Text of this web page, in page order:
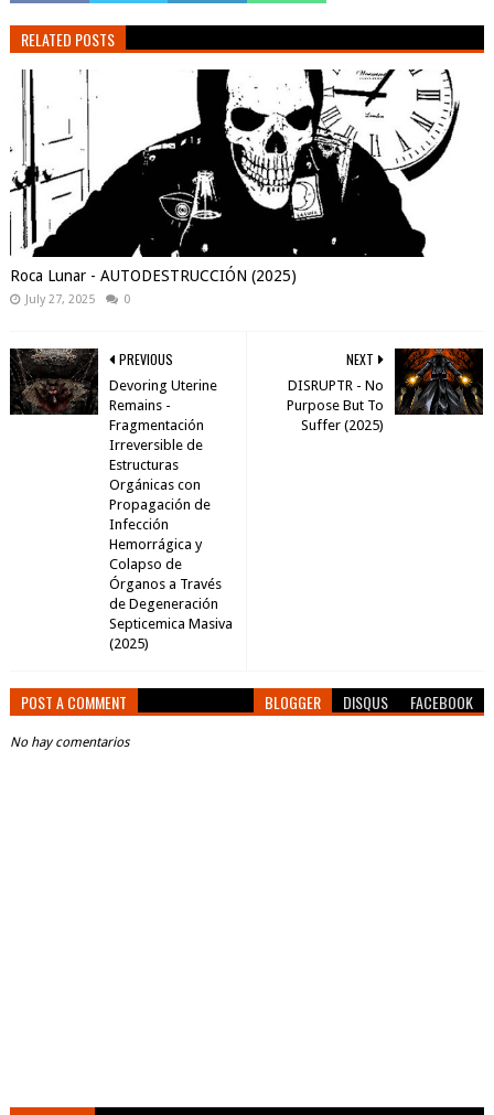
RELATED POSTS
Roca Lunar - AUTODESTRUCCIÓN (2025)
July 27, 2025 0
NEXT
DISRUPTR - No
Purpose But To
Suffer (2025)
PREVIOUS
Devoring Uterine
Remains -
Fragmentación
Irreversible de
Estructuras
Orgánicas con
Propagación de
Infección
Hemorrágica y
Colapso de
Órganos a Través
de Degeneración
Septicemica Masiva
(2025)
POST A COMMENT BLOGGER DISQUS FACEBOOK
No hay comentarios